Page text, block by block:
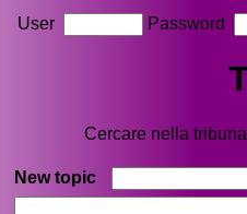
User Password
Cercare nella
New topic